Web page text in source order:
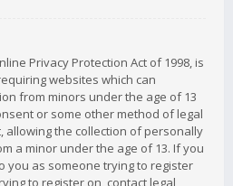
Privacy Protection Act of 1998, is
websites which can
from minors under the age of 13
or some other method of legal
allowing the collection of personally
a minor under the age of 13. If you
you as someone trying to register
to register on, contact legal